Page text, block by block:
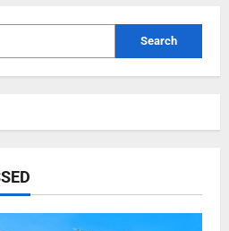
Search